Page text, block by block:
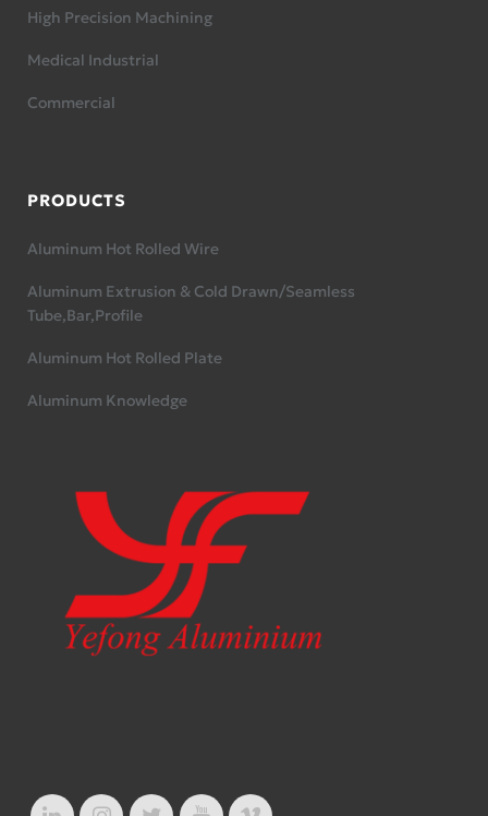
High Precision Machining
Medical Industrial
Commercial
PRODUCTS
Aluminum Hot Rolled Wire
Aluminum Extrusion & Cold Drawn/Seamless
Tube,Bar,Profile
Aluminum Hot Rolled Plate
Aluminum Knowledge